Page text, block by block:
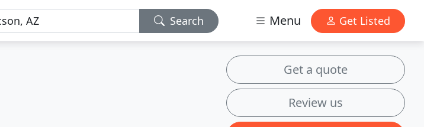
Search Menu Get Listed
Get a quote
Review us